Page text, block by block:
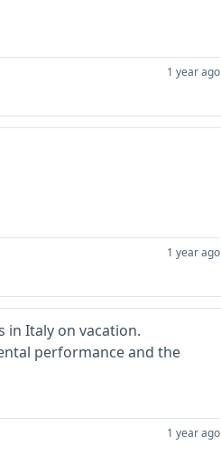
1 year ago
1 year ago
in Italy on vacation.
performance and the
1 year ago